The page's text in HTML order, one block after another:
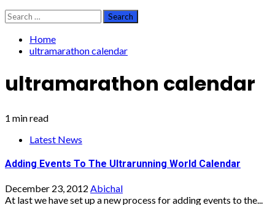
Search
for:
Home
ultramarathon calendar
ultramarathon calendar
1 min read
Latest News
Adding Events To The Ultrarunning World Calendar
December 23, 2012 Abichal
At last we have set up a new process for adding events to the...